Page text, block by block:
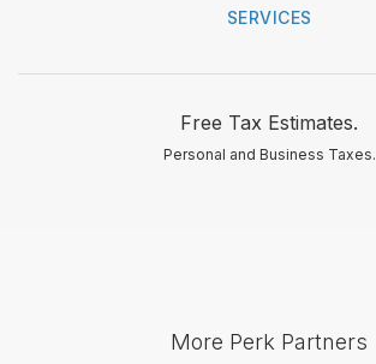
SERVICES
Free Tax Estimates.
Personal and Business Taxes.
More Perk Partners